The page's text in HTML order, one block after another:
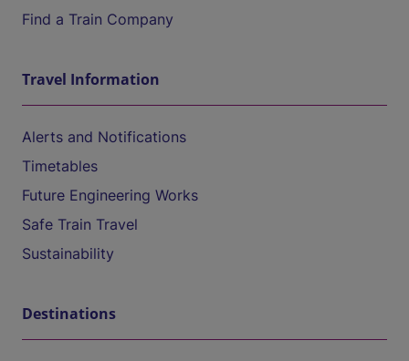
Find a Train Company
Travel Information
Alerts and Notifications
Timetables
Future Engineering Works
Safe Train Travel
Sustainability
Destinations